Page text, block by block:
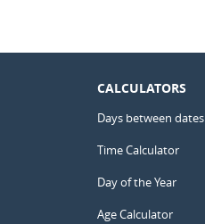
CALCULATORS
Days between dates
Time Calculator
Day of the Year
Age Calculator